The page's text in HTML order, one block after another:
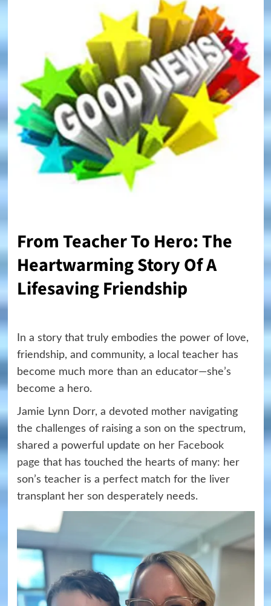
From Teacher To Hero: The
Heartwarming Story Of A
Lifesaving Friendship
In a story that truly embodies the power of love,
friendship, and community, a local teacher has
become much more than an educator—she’s
become a hero.
Jamie Lynn Dorr, a devoted mother navigating
the challenges of raising a son on the spectrum,
shared a powerful update on her Facebook
page that has touched the hearts of many: her
son’s teacher is a perfect match for the liver
transplant her son desperately needs.